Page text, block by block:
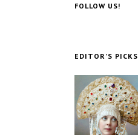
FOLLOW US!
EDITOR’S PICKS